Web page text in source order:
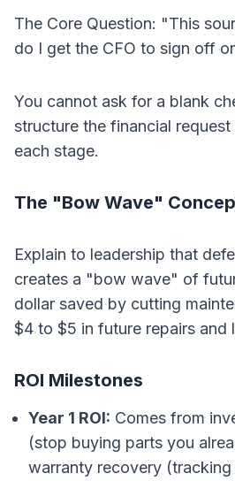
The Core Question: "This
do I get the CFO to sign off
You cannot ask for a blank
structure the financial
each stage.
The "Bow Wave"
Explain to leadership that
creates a "bow wave" of
dollar saved by cutting
$4 to $5 in future repairs and
ROI Milestones
Year 1 ROI: Comes from
(stop buying parts you
warranty recovery